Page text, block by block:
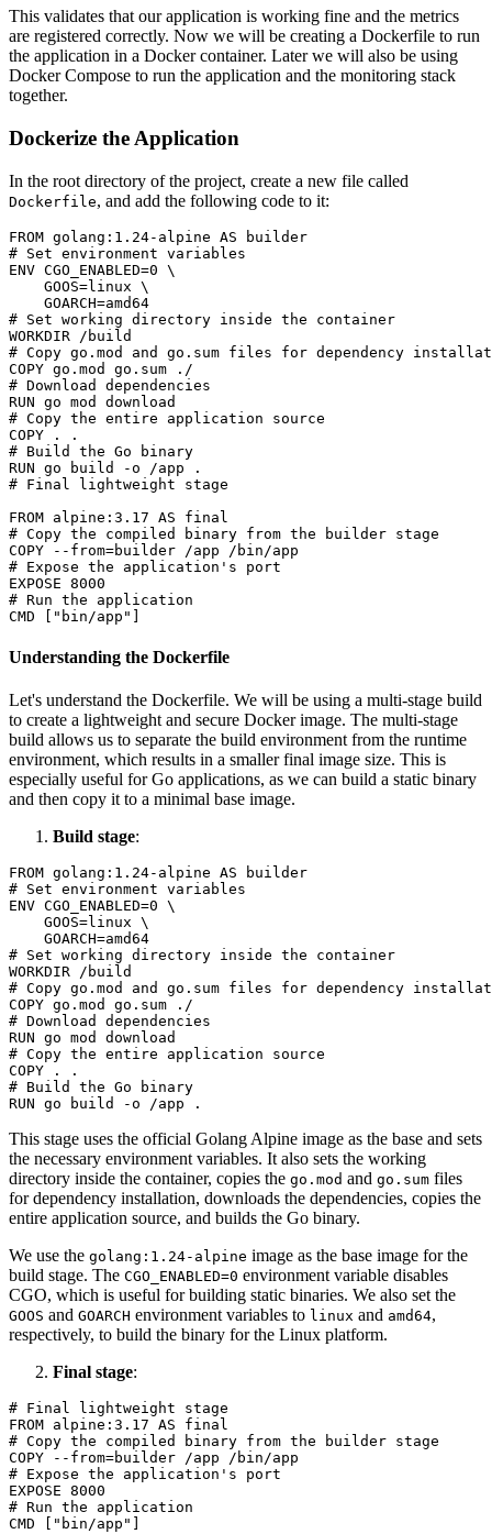
This validates that our application is working fine and the metrics
are registered correctly. Now we will be creating a Dockerfile to run
the application in a Docker container. Later we will also be using
Docker Compose to run the application and the monitoring stack
together.
Dockerize the Application
In the root directory of the project, create a new file called
Dockerfile, and add the following code to it:
FROM golang: 1.24
# Set environment variables
ENV CGO_ENABLED=0 \
    GOOS=linux \
# Set working directory inside the container
WORKDIR /build
# Copy go.mod and go.sum files for dependency
COPY go.mod go.sum ./
# Download dependencies
RUN go mod download
# Copy the entire application source
COPY . .
# Build the Go binary
RUN go build -o /app .
# Final lightweight stage
FROM alpine: 3.17
# Copy the compiled binary from the builder stage
COPY --from=builder /app /bin/app
# Expose the application's port
EXPOSE 8000
# Run the application
CMD
"bin/app"
Understanding the Dockerfile
Let's understand the Dockerfile. We will be using a multi-stage build
to create a lightweight and secure Docker image. The multi-stage
build allows us to separate the build environment from the runtime
environment, which results in a smaller final image size. This is
especially useful for Go applications, as we can build a static binary
and then copy it to a minimal base image.
Build stage:
FROM golang: 1.24
# Set environment variables
ENV CGO_ENABLED=0 \
    GOOS=linux \
# Set working directory inside the container
WORKDIR /build
# Copy go.mod and go.sum files for dependency
COPY go.mod go.sum ./
# Download dependencies
RUN go mod download
# Copy the entire application source
COPY . .
# Build the Go binary
RUN go build -o /app .
This stage uses the official Golang Alpine image as the base and sets
the necessary environment variables. It also sets the working
directory inside the container, copies the go.mod and go.sum files
for dependency installation, downloads the dependencies, copies the
entire application source, and builds the Go binary.
We use the golang:1.24-alpine image as the base image for the
build stage. The CGO_ENABLED=0 environment variable disables
CGO, which is useful for building static binaries. We also set the
GOOS and GOARCH environment variables to linux and amd64,
respectively, to build the binary for the Linux platform.
Final stage:
# Final lightweight stage
FROM alpine: 3.17
# Copy the compiled binary from the builder stage
COPY --from=builder /app /bin/app
# Expose the application's port
EXPOSE 8000
# Run the application
CMD
"bin/app"